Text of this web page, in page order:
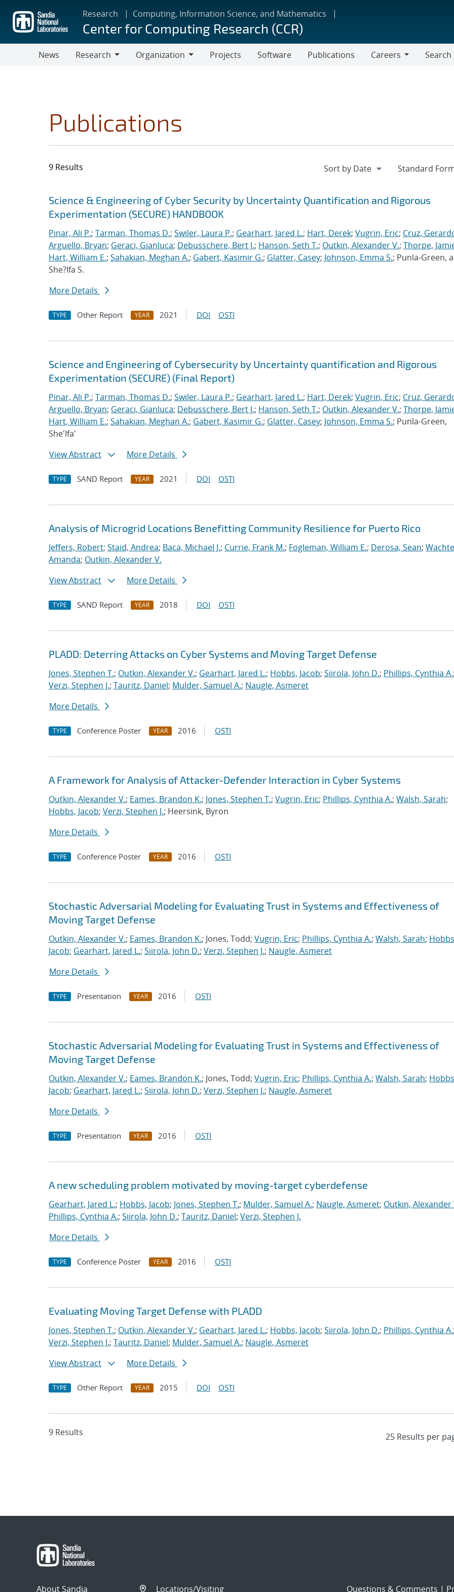
main
content
Research Computing, Information Science, and Mathematics
Center for Computing Research (CCR)
News
Research
Organization
Projects Software Publications
Careers
Search
Publications
9 Results
Search results
Jump to search filters
Science & Engineering of Cyber Security by Uncertainty Quantification and Rigorous
Experimentation (SECURE) HANDBOOK
Pinar, Ali P.; Tarman, Thomas D.; Swiler, Laura P.; Gearhart, Jared L.; Hart, Derek; Vugrin, Eric; Cruz,
Arguello, Bryan; Geraci, Gianluca; Debusschere, Bert J.; Hanson, Seth T.; Outkin, Alexander V.; Thorpe,
Hart, William E.; Sahakian, Meghan A.; Gabert, Kasimir G.; Glatter, Casey; Johnson, Emma S.; Punla-Green,
She?Ifa S.
More Details
TYPE Other Report YEAR 2021 DOI OSTI
Science and Engineering of Cybersecurity by Uncertainty quantification and Rigorous
Experimentation (SECURE) (Final Report)
Pinar, Ali P.; Tarman, Thomas D.; Swiler, Laura P.; Gearhart, Jared L.; Hart, Derek; Vugrin, Eric; Cruz,
Arguello, Bryan; Geraci, Gianluca; Debusschere, Bert J.; Hanson, Seth T.; Outkin, Alexander V.; Thorpe,
Hart, William E.; Sahakian, Meghan A.; Gabert, Kasimir G.; Glatter, Casey; Johnson, Emma S.; Punla-Green,
She'Ifa'
View Abstract
More Details
TYPE SAND Report YEAR 2021 DOI OSTI
Analysis of Microgrid Locations Benefitting Community Resilience for Puerto Rico
Jeffers, Robert; Staid, Andrea; Baca, Michael J.; Currie, Frank M.; Fogleman, William E.; Derosa, Sean;
Amanda; Outkin, Alexander V.
View Abstract
More Details
TYPE SAND Report YEAR 2018 DOI OSTI
PLADD: Deterring Attacks on Cyber Systems and Moving Target Defense
Jones, Stephen T.; Outkin, Alexander V.; Gearhart, Jared L.; Hobbs, Jacob; Siirola, John D.; Phillips, Cynthia A.
Verzi, Stephen J.; Tauritz, Daniel; Mulder, Samuel A.; Naugle, Asmeret
More Details
TYPE Conference Poster YEAR 2016 OSTI
A Framework for Analysis of Attacker-Defender Interaction in Cyber Systems
Outkin, Alexander V.; Eames, Brandon K.; Jones, Stephen T.; Vugrin, Eric; Phillips, Cynthia A.; Walsh, Sarah;
Hobbs, Jacob; Verzi, Stephen J.; Heersink, Byron
More Details
TYPE Conference Poster YEAR 2016 OSTI
Stochastic Adversarial Modeling for Evaluating Trust in Systems and Effectiveness of
Moving Target Defense
Outkin, Alexander V.; Eames, Brandon K.; Jones, Todd; Vugrin, Eric; Phillips, Cynthia A.; Walsh, Sarah;
Jacob; Gearhart, Jared L.; Siirola, John D.; Verzi, Stephen J.; Naugle, Asmeret
More Details
TYPE Presentation YEAR 2016 OSTI
Stochastic Adversarial Modeling for Evaluating Trust in Systems and Effectiveness of
Moving Target Defense
Outkin, Alexander V.; Eames, Brandon K.; Jones, Todd; Vugrin, Eric; Phillips, Cynthia A.; Walsh, Sarah;
Jacob; Gearhart, Jared L.; Siirola, John D.; Verzi, Stephen J.; Naugle, Asmeret
More Details
TYPE Presentation YEAR 2016 OSTI
A new scheduling problem motivated by moving-target cyberdefense
Gearhart, Jared L.; Hobbs, Jacob; Jones, Stephen T.; Mulder, Samuel A.; Naugle, Asmeret; Outkin, Alexander
Phillips, Cynthia A.; Siirola, John D.; Tauritz, Daniel; Verzi, Stephen J.
More Details
TYPE Conference Poster YEAR 2016 OSTI
Evaluating Moving Target Defense with PLADD
Jones, Stephen T.; Outkin, Alexander V.; Gearhart, Jared L.; Hobbs, Jacob; Siirola, John D.; Phillips, Cynthia A.
Verzi, Stephen J.; Tauritz, Daniel; Mulder, Samuel A.; Naugle, Asmeret
View Abstract
More Details
TYPE Other Report YEAR 2015 DOI OSTI
9 Results
About Sandia Locations/Visiting Questions & Comments |